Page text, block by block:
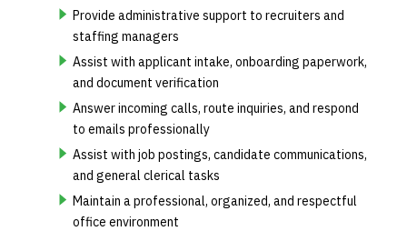
Provide administrative support to recruiters and
staffing managers
Assist with applicant intake, onboarding paperwork,
and document verification
Answer incoming calls, route inquiries, and respond
to emails professionally
Assist with job postings, candidate communications,
and general clerical tasks
Maintain a professional, organized, and respectful
office environment